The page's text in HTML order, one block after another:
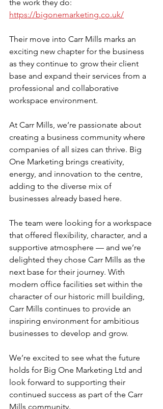
the work they do:
https://bigonemarketing.co.uk/
Their move into Carr Mills marks an
exciting new chapter for the business
as they continue to grow their client
base and expand their services from a
professional and collaborative
workspace environment.
At Carr Mills, we’re passionate about
creating a business community where
companies of all sizes can thrive. Big
One Marketing brings creativity,
energy, and innovation to the centre,
adding to the diverse mix of
businesses already based here.
The team were looking for a workspace
that offered flexibility, character, and a
supportive atmosphere — and we’re
delighted they chose Carr Mills as the
next base for their journey. With
modern office facilities set within the
character of our historic mill building,
Carr Mills continues to provide an
inspiring environment for ambitious
businesses to develop and grow.
We’re excited to see what the future
holds for Big One Marketing Ltd and
look forward to supporting their
continued success as part of the Carr
Mills community.